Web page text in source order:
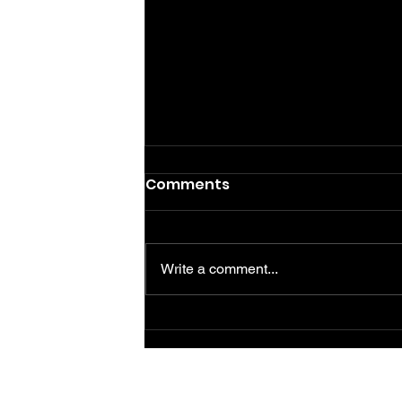
Guía para reiniciar PVR
Telus: pasos esenciales
Comments
Write a comment...